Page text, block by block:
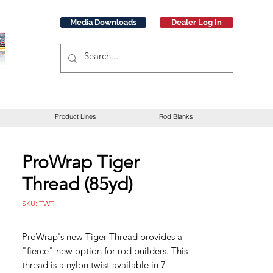
Media Downloads Dealer Log In
Product Lines Rod Blanks
ProWrap Tiger
Thread (85yd)
SKU: TWT
ProWrap's new Tiger Thread provides a
"fierce" new option for rod builders. This
thread is a nylon twist available in 7